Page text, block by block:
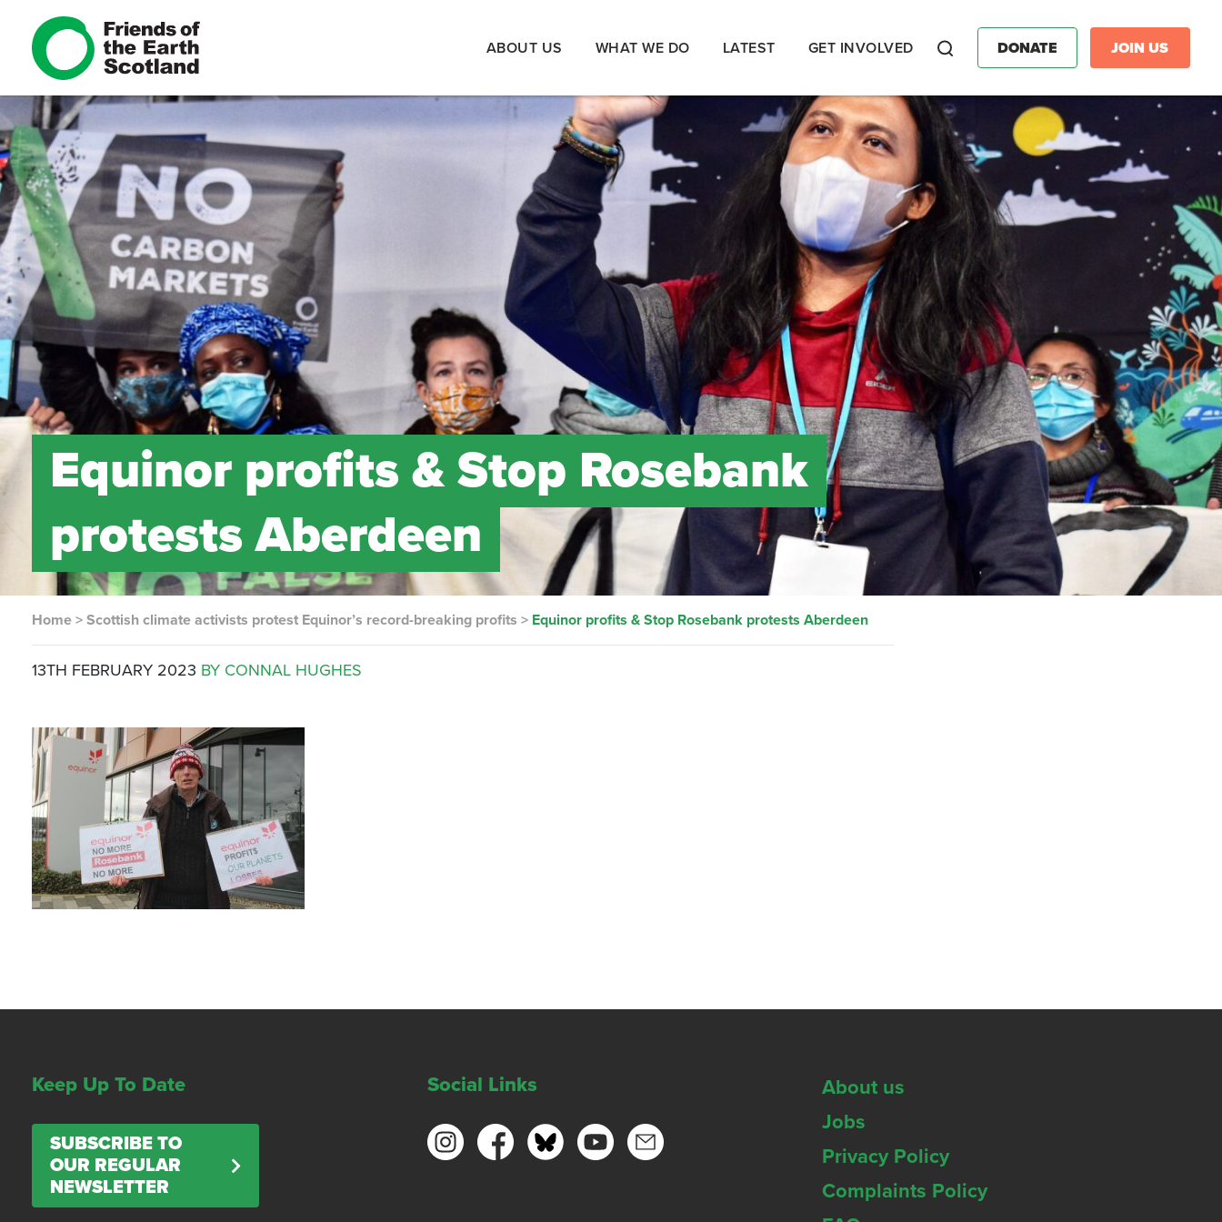
ABOUT US WHAT WE DO LATEST GET INVOLVED DONATE JOIN US
Equinor profits & Stop Rosebank
protests Aberdeen
Home >Scottish climate activists protest Equinor’s record-breaking profits > Equinor profits & Stop Rosebank protests Aberdeen
13TH FEBRUARY 2023 BY CONNAL HUGHES
Keep Up To Date
SUBSCRIBE TO
OUR REGULAR
NEWSLETTER
Social Links
About us
Jobs
Privacy Policy
Complaints Policy